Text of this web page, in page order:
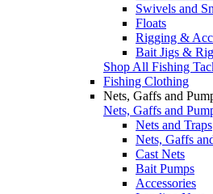
Swivels and
Floats
Rigging &
Bait Jigs &
Shop All Fishing
Fishing Clothing
Nets, Gaffs and
Nets, Gaffs and
Nets and Traps
Nets, Gaffs
Cast Nets
Bait Pumps
Accessories